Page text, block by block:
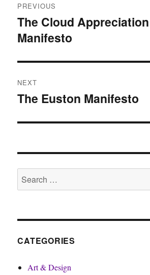
navigation
PREVIOUS
Previous
post:
The Cloud
Manifesto
NEXT
Next
The Euston Manifesto
Search
for:
CATEGORIES
Art & Design